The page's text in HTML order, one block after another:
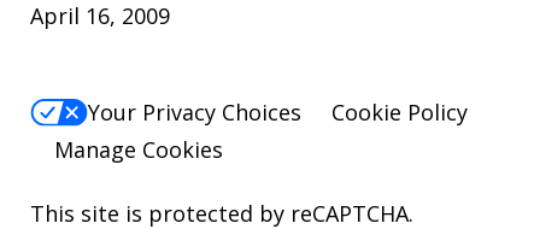
April 16, 2009
Your Privacy Choices
Cookie Policy
Manage Cookies
This site is protected by reCAPTCHA.